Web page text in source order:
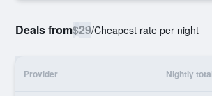
Deals from$29/Cheapest rate per night
Provider Nightly